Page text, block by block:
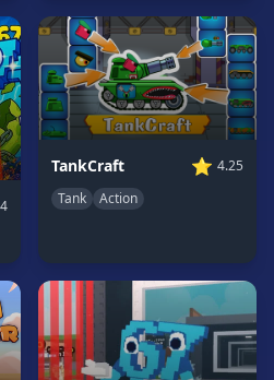
TankCraft ⭐ 4.25
Tank
Action